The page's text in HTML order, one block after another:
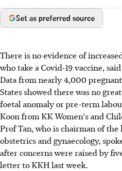
Set as preferred source
There is no evidence of
who take a Covid-19 vaccine,
Data from nearly 4,000
States showed there was no
foetal anomaly or pre-term
Koon from KK Women's and
Prof Tan, who is chairman of
obstetrics and gynaecology,
after concerns were raised by
letter to KKH last week.